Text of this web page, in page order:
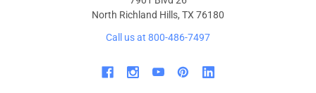
North Richland Hills, TX 76180
Call us at 800-486-7497